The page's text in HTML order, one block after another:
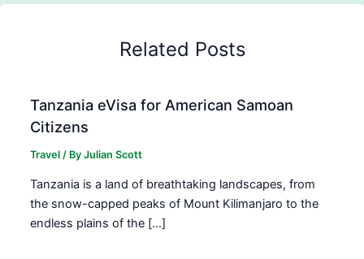
Related Posts
Tanzania eVisa for American Samoan
Citizens
Travel / ByJulian Scott
Tanzania is a land of breathtaking landscapes, from
the snow-capped peaks of Mount Kilimanjaro to the
endless plains of the […]